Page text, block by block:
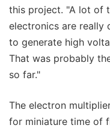
this project. "A lot of
electronics are really
to generate high
That was probably
so far."
The electron
for miniature time of